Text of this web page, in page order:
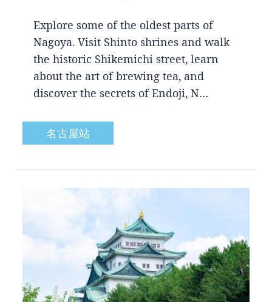
Explore some of the oldest parts of
Nagoya. Visit Shinto shrines and walk
the historic Shikemichi street, learn
about the art of brewing tea, and
discover the secrets of Endoji, N…
名古屋站